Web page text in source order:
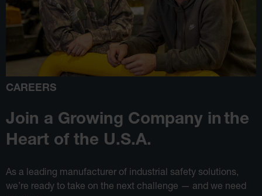
CAREERS
Join a Growing Company in the
Heart of the U.S.A.
As a leading manufacturer of industrial safety solutions,
we’re ready to take on the next challenge — and we need